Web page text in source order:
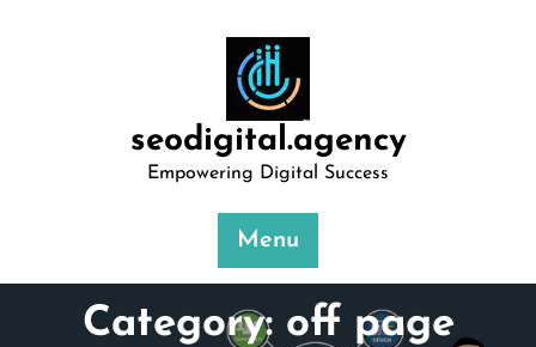
seodigital.agency
Empowering Digital Success
Menu
Category: off page